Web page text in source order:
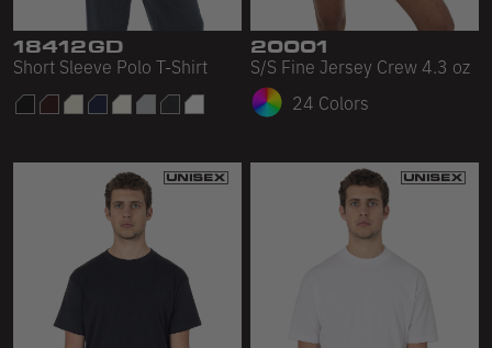
18412GD
Short Sleeve Polo T-Shirt
20001
S/S Fine Jersey Crew 4.3 oz
24 Colors